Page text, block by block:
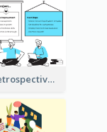
Scrum Retrospective Meeting Illustration